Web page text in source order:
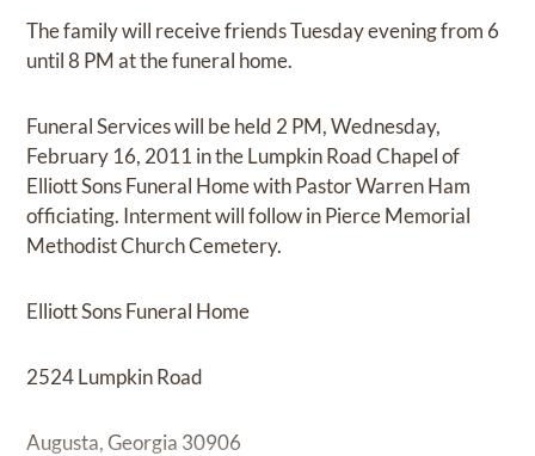
The family will receive friends Tuesday evening from 6
until 8 PM at the funeral home.
Funeral Services will be held 2 PM, Wednesday,
February 16, 2011 in the Lumpkin Road Chapel of
Elliott Sons Funeral Home with Pastor Warren Ham
officiating. Interment will follow in Pierce Memorial
Methodist Church Cemetery.
Elliott Sons Funeral Home
2524 Lumpkin Road
Augusta, Georgia 30906